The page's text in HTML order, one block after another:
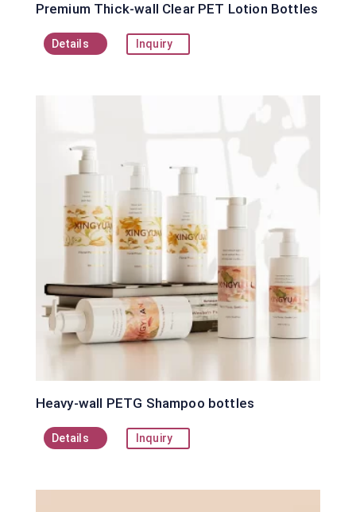
Premium Thick-wall Clear PET Lotion Bottles
Details Inquiry
Heavy-wall PETG Shampoo bottles
Details Inquiry